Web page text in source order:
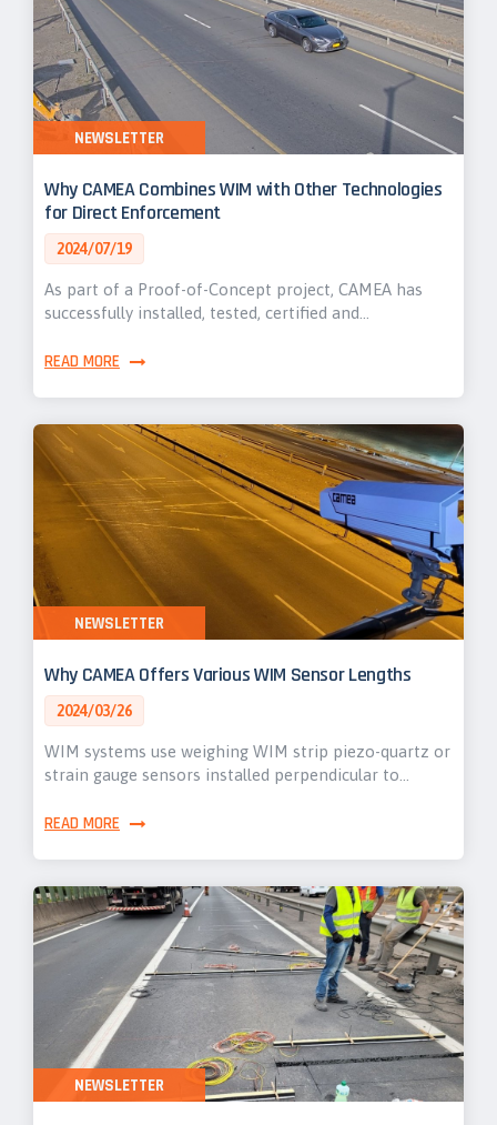
Why CAMEA Combines WIM with Other Technologies
for Direct Enforcement
2024/07/19
As part of a Proof-of-Concept project, CAMEA has
successfully installed, tested, certified and…
READ MORE
NEWSLETTER
Why CAMEA Offers Various WIM Sensor Lengths
2024/03/26
WIM systems use weighing WIM strip piezo-quartz or
strain gauge sensors installed perpendicular to…
READ MORE
NEWSLETTER
NEWSLETTER